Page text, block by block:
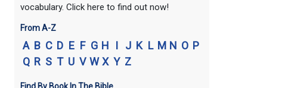
vocabulary. Click here to find out now!
From A-Z
A B C D E F G H I J K L M N O P
Q R S T U V W X Y Z